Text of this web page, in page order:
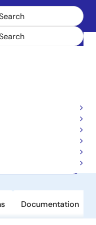
Laser Drivers
Documentation